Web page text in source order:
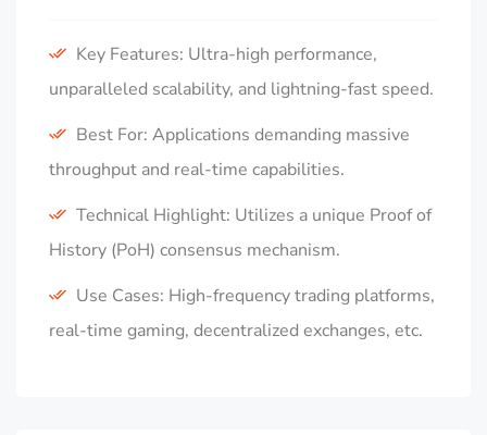
Key Features: Ultra-high performance,
unparalleled scalability, and lightning-fast speed.
Best For: Applications demanding massive
throughput and real-time capabilities.
Technical Highlight: Utilizes a unique Proof of
History (PoH) consensus mechanism.
Use Cases: High-frequency trading platforms,
real-time gaming, decentralized exchanges, etc.